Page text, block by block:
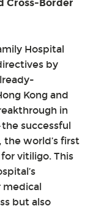
Cross-Border
Hospital
by
Kong and
in
successful
world’s first
vitiligo. This
medical
but also